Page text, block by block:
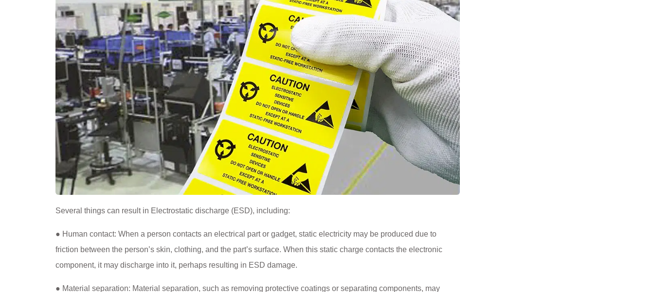
Several things can result in Electrostatic discharge (ESD), including:
● Human contact: When a person contacts an electrical part or gadget, static electricity may be produced due to
friction between the person’s skin, clothing, and the part’s surface. When this static charge contacts the electronic
component, it may discharge into it, perhaps resulting in ESD damage.
● Material separation: Material separation, such as removing protective coatings or separating components, may